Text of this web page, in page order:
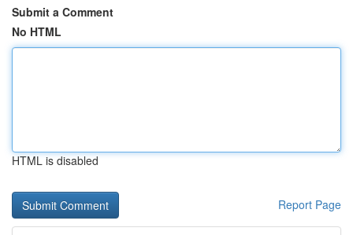
Submit a Comment
No HTML
HTML is disabled
Report Page